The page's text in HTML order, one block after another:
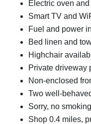
Electric oven
Smart TV and
Fuel and power
Bed linen and
Highchair
Private driveway
Non-enclosed
Two well-
Sorry, no smoking
Shop 0.4 miles,